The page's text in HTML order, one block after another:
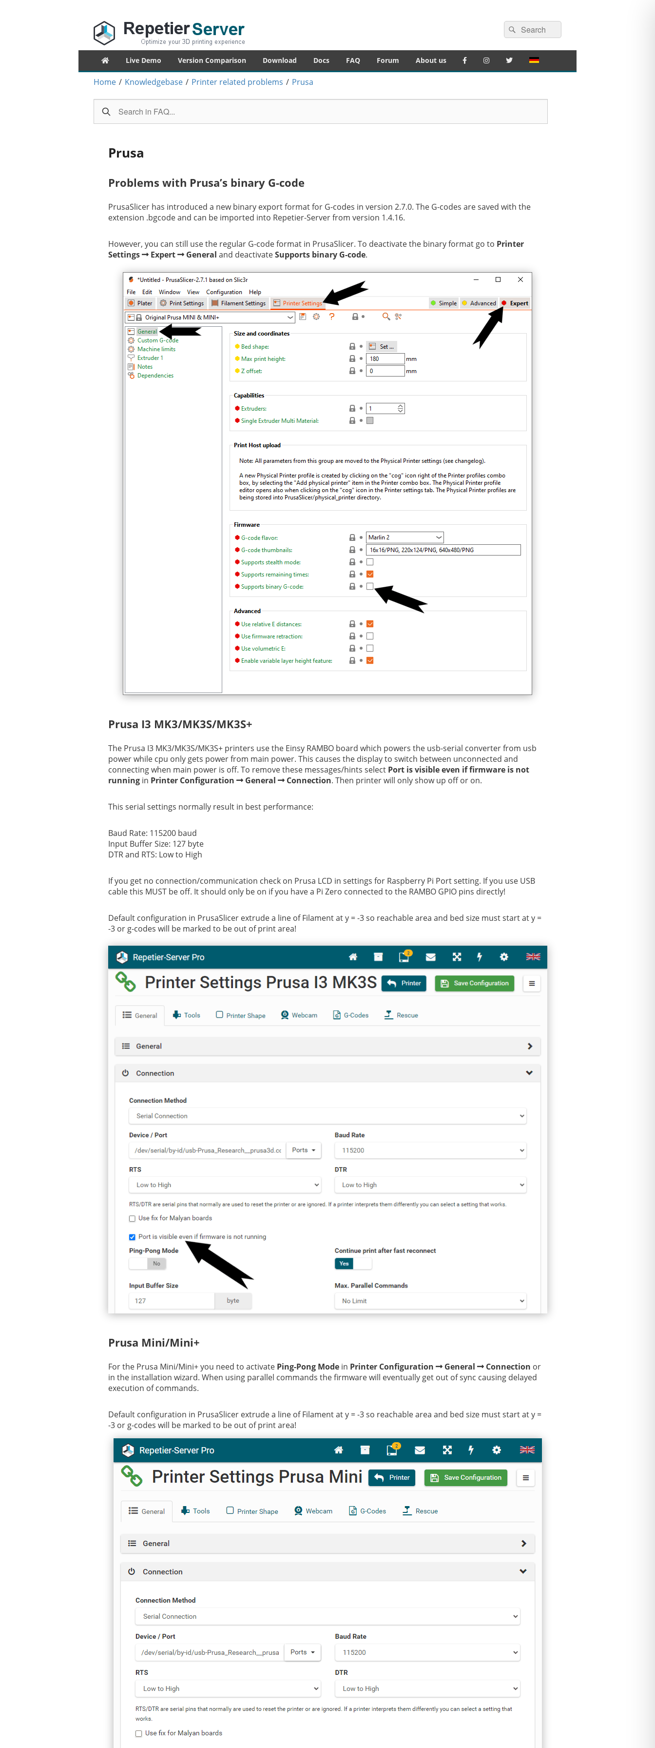
Repetier-Server
Control your 3d printer from everywhere – anytime!
Search
for:
Search
Primary
Live Demo Version Comparison Download Docs FAQ Forum About us
Home / Knowledgebase / Printer related problems / Prusa
Prusa
Problems with Prusa’s binary G-code
PrusaSlicer has introduced a new binary export format for G-codes in version 2.7.0. The G-codes are saved with the
extension .bgcode and can be imported into Repetier-Server from version 1.4.16.
However, you can still use the regular G-code format in PrusaSlicer. To deactivate the binary format go to Printer
Settings
Expert General and deactivateSupports binary G-code.
Prusa I3 MK3/MK3S/MK3S+
The Prusa I3 MK3/MK3S/MK3S+ printers use the Einsy RAMBO board which powers the usb-serial converter from usb
power while cpu only gets power from main power. This causes the display to switch between unconnected and
connecting when main power is off. To remove these messages/hints select Port is visible even if firmware is not
runningin Printer Configuration General Connection. Then printer will only show up off or on.
This serial settings normally result in best performance:
Baud Rate: 115200 baud
Input Buffer Size: 127 byte
DTR and RTS: Low to High
If you get no connection/communication check on Prusa LCD in settings for Raspberry Pi Port setting. If you use USB
cable this MUST be off. It should only be on if you have a Pi Zero connected to the RAMBO GPIO pins directly!
Default configuration in PrusaSlicer extrude a line of Filament at y = -3 so reachable area and bed size must start at y =
-3 or g-codes will be marked to be out of print area!
Prusa Mini/Mini+
For the Prusa Mini/Mini+ you need to activate Ping-Pong Modein Printer Configuration General Connection or
in the installation wizard. When using parallel commands the firmware will eventually get out of sync causing delayed
execution of commands.
Default configuration in PrusaSlicer extrude a line of Filament at y = -3 so reachable area and bed size must start at y =
-3 or g-codes will be marked to be out of print area!